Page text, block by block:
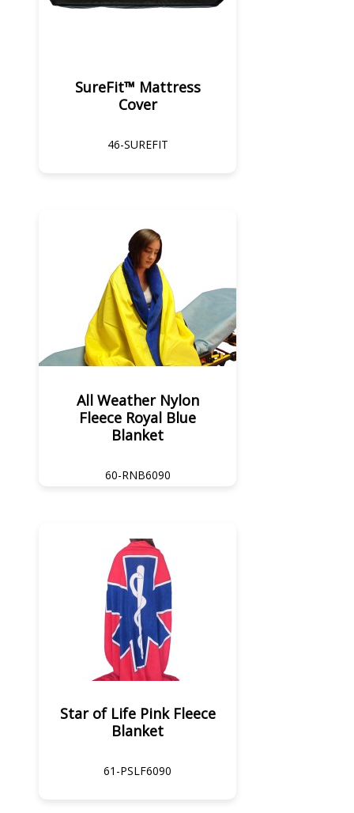
SureFit™ Mattress
Cover
46-SUREFIT
All Weather Nylon
Fleece Royal Blue
Blanket
60-RNB6090
Star of Life Pink Fleece
Blanket
61-PSLF6090